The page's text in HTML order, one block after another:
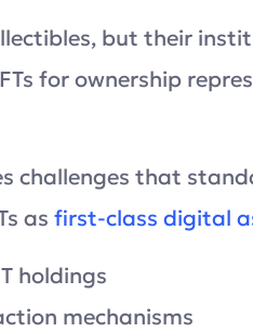
but their
for ownership
challenges that
as first-class digital
holdings
mechanisms